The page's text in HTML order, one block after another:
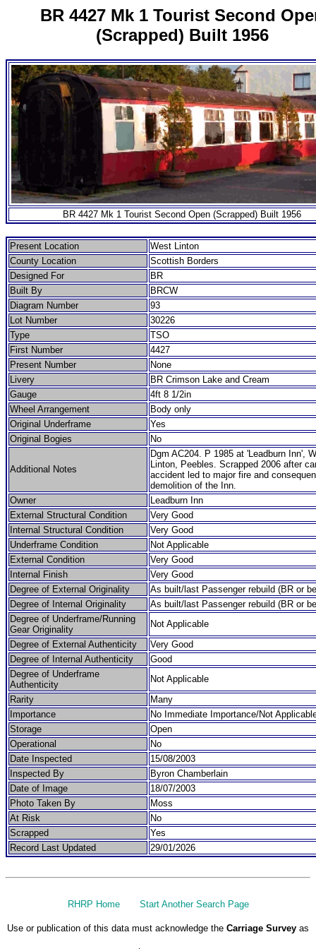
BR 4427 Mk 1 Tourist Second
(Scrapped) Built 1956
BR 4427 Mk 1 Tourist Second Open (Scrapped) Built 1956
Present Location
West Linton
County Location
Scottish Borders
Designed For
BR
Built By
BRCW
Diagram Number
93
Lot Number
30226
Type
TSO
First Number
4427
Present Number
None
Livery
BR Crimson Lake and Cream
Gauge
4ft 8 1/2in
Wheel Arrangement
Body only
Original Underframe
Yes
Original Bogies
No
Additional Notes
Dgm AC204. P 1985 at 'Leadburn Inn',
Linton, Peebles. Scrapped 2006 after
accident led to major fire and
demolition of the Inn.
Owner
Leadburn Inn
External Structural Condition
Very Good
Internal Structural Condition
Very Good
Underframe Condition
Not Applicable
External Condition
Very Good
Internal Finish
Very Good
Degree of External Originality
As built/last Passenger rebuild (BR or
Degree of Internal Originality
As built/last Passenger rebuild (BR or
Degree of Underframe/Running
Gear Originality
Not Applicable
Degree of External Authenticity
Very Good
Degree of Internal Authenticity
Good
Degree of Underframe
Authenticity
Not Applicable
Rarity
Many
Importance
No Immediate Importance/Not
Storage
Open
Operational
No
Date Inspected
15/08/2003
Inspected By
Byron Chamberlain
Date of Image
18/07/2003
Photo Taken By
Moss
At Risk
No
Scrapped
Yes
Record Last Updated
29/01/2026
RHRP Home Start Another Search Page
Use or publication of this data must acknowledge the Carriage Survey as